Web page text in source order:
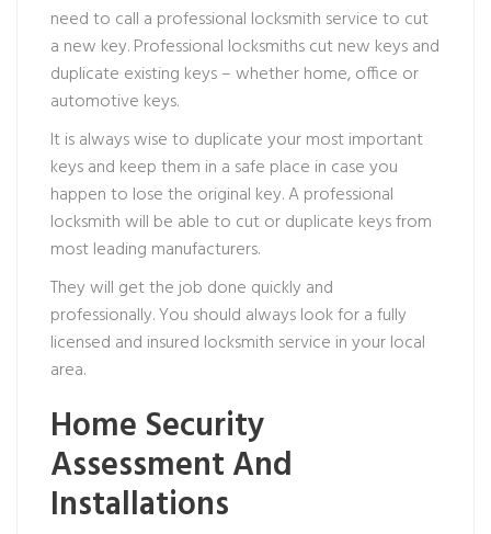
need to call a professional locksmith service to cut
a new key. Professional locksmiths cut new keys and
duplicate existing keys – whether home, office or
automotive keys.
It is always wise to duplicate your most important
keys and keep them in a safe place in case you
happen to lose the original key. A professional
locksmith will be able to cut or duplicate keys from
most leading manufacturers.
They will get the job done quickly and
professionally. You should always look for a fully
licensed and insured locksmith service in your local
area.
Home Security
Assessment And
Installations